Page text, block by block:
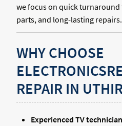
we focus on quick turnaround
parts, and long-lasting repairs.
WHY CHOOSE
REPAIR IN
Experienced TV